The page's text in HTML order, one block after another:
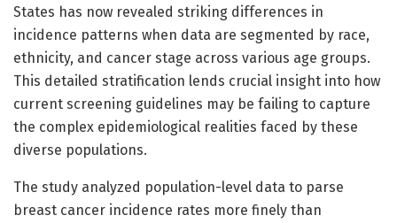
States has now revealed striking differences in
incidence patterns when data are segmented by race,
ethnicity, and cancer stage across various age groups.
This detailed stratification lends crucial insight into how
current screening guidelines may be failing to capture
the complex epidemiological realities faced by these
diverse populations.
The study analyzed population-level data to parse
breast cancer incidence rates more finely than